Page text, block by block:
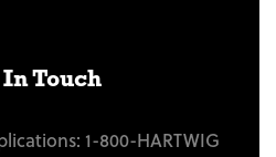
Touch
1-800-HARTWIG